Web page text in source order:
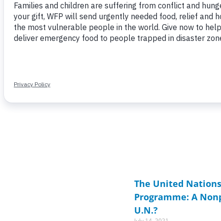
The United
Programme: A
U.N.?